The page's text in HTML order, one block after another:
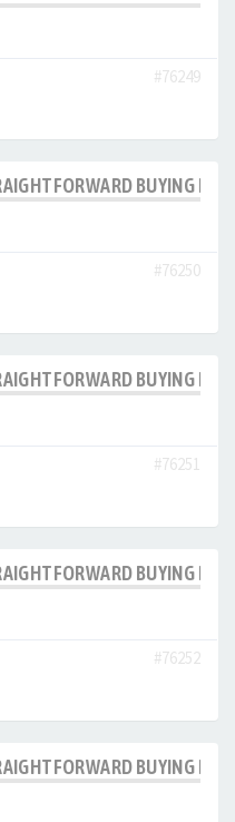
#76249
BUYING
#76250
BUYING
#76251
BUYING
#76252
BUYING